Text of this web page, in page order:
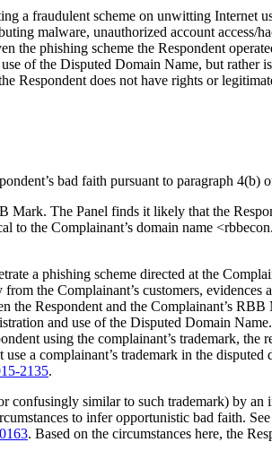
a fraudulent scheme on unwitting Internet
malware, unauthorized account access/
the phishing scheme the Respondent
of the Disputed Domain Name, but
Respondent does not have rights or
bad faith pursuant to paragraph 4(b)
The Panel finds it likely that the
the Complainant’s domain name
a phishing scheme directed at the
the Complainant’s customers, evidences
the Respondent and the Complainant’s RBB
and use of the Disputed Domain
using the complainant’s trademark, the
a complainant’s trademark in the disputed
2135.
similar to such trademark) by
to infer opportunistic bad faith. See
. Based on the circumstances here, the